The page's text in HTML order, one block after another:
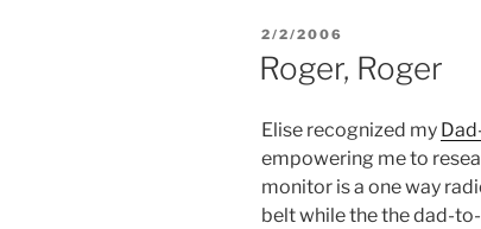
POSTED
ON
2/2/2006
Roger, Roger
Elise recognized my
empowering me to
monitor is a one way
belt while the the dad-